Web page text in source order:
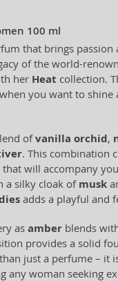
100 ml
that brings passion
of the world-
her Heat collection.
you want to
ofvanilla orchid,
. This combination
will accompany
a silky cloak of musk
adds a playful and
as amber blends
provides a solid
just a perfume – it
any woman seeking